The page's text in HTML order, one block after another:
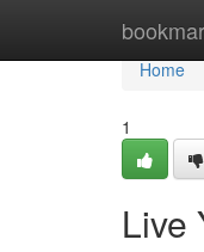
Home
Home
1
Live